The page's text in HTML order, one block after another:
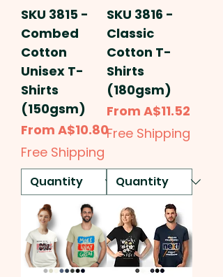
SKU 3815 -
Combed
Cotton
Unisex T-
Shirts
(150gsm)
From A$10.80
Sale Price
Free Shipping
SKU 3816 -
Classic
Cotton T-
Shirts
(180gsm)
From A$11.52
Sale Price
Free Shipping